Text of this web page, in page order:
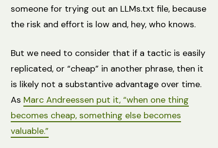
someone for trying out an LLMs.txt file, because
the risk and effort is low and, hey, who knows.
But we need to consider that if a tactic is easily
replicated, or “cheap” in another phrase, then it
is likely not a substantive advantage over time.
As Marc Andreessen put it, “when one thing
becomes cheap, something else becomes
valuable.”